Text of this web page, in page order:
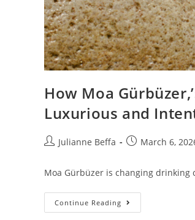
How Moa
Luxurious and
Julianne Beffa March 6,
Moa Gürbüzer is changing drinking
Continue Reading